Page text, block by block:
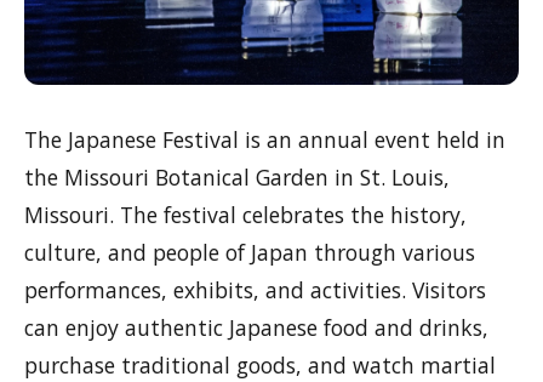
The Japanese Festival is an annual event held in
the Missouri Botanical Garden in St. Louis,
Missouri. The festival celebrates the history,
culture, and people of Japan through various
performances, exhibits, and activities. Visitors
can enjoy authentic Japanese food and drinks,
purchase traditional goods, and watch martial